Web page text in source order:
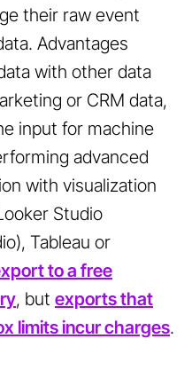
their raw event
Advantages
with other data
or CRM data,
input for machine
advanced
with visualization
Studio
Tableau or
to a free
, but exports that
limits incur charges.